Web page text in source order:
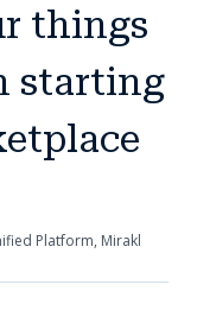
things
starting
Platform, Mirakl